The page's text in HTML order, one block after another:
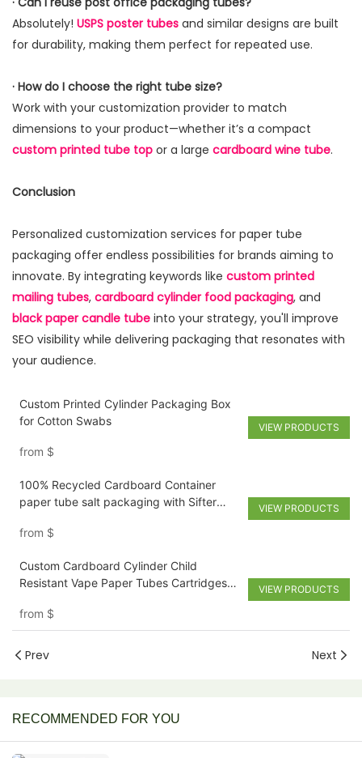
Absolutely! USPS poster tubes and similar designs are built
for durability, making them perfect for repeated use.
· How do I choose the right tube size?
Work with your customization provider to match
dimensions to your product—whether it’s a compact
custom printed tube top or a large cardboard wine tube.
Conclusion
Personalized customization services for paper tube
packaging offer endless possibilities for brands aiming to
innovate. By integrating keywords like custom printed
mailing tubes, cardboard cylinder food packaging, and
black paper candle tube into your strategy, you'll improve
SEO visibility while delivering packaging that resonates with
your audience.
Custom Printed Cylinder Packaging Box
for Cotton Swabs
from $
VIEW PRODUCTS
100% Recycled Cardboard Container
paper tube salt packaging with Sifter
from $
VIEW PRODUCTS
Custom Cardboard Cylinder Child
Resistant Vape Paper Tubes Cartridges
from $
VIEW PRODUCTS
Prev Next
RECOMMENDED FOR YOU